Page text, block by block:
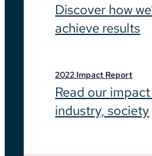
Discover how
achieve results
2022 Impact Report
Read our
industry, society